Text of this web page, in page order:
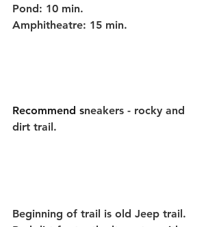
Pond: 10 min.
Amphitheatre: 15 min.
Recommend sneakers - rocky and
dirt trail.
Beginning of trail is old Jeep trail.